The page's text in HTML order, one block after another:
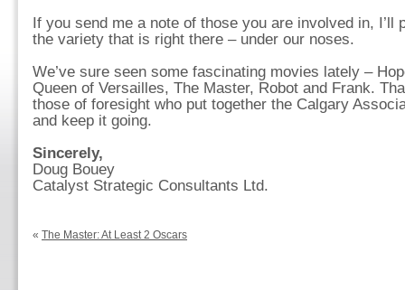
If you send me a note of those you are involved in, I’ll
the variety that is right there – under our noses.
We’ve sure seen some fascinating movies lately –
Queen of Versailles, The Master, Robot and Frank.
those of foresight who put together the Calgary
and keep it going.
Sincerely,
Doug Bouey
Catalyst Strategic Consultants Ltd.
« The Master: At Least 2 Oscars